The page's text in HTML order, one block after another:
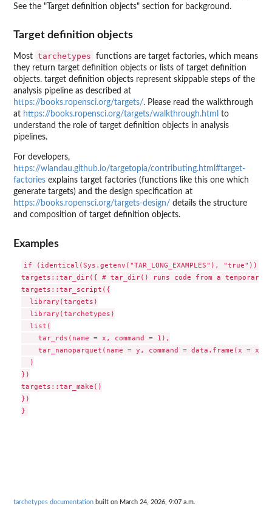
See the "Target definition objects" section for background.
Target definition objects
Most tarchetypes
functions are target factories, which means
they return target definition objects or lists of target definition
objects. target definition objects represent skippable steps of the
analysis pipeline as described at
https://books.ropensci.org/targets/. Please read the walkthrough
at https://books.ropensci.org/targets/walkthrough.html to
understand the role of target definition objects in analysis
pipelines.
For developers,
https://wlandau.github.io/targetopia/contributing.html#target-
factories explains target factories (functions like this one which
generate targets) and the design specification at
https://books.ropensci.org/targets-design/ details the structure
and composition of target definition objects.
Examples
if (identical(Sys.getenv("TAR_LONG_EXAMPLES"), "true")) {
targets::tar_dir({ # tar_dir() runs code from a temporary
targets::tar_script({
  library(targets)
  library(tarchetypes)
  list(
    tar_rds(name = x, command = 1),
    tar_nanoparquet(name = y, command = data.frame(x = x))
  )
})
targets::tar_make()
})
tarchetypes documentation built on March 24, 2026, 9:07 a.m.